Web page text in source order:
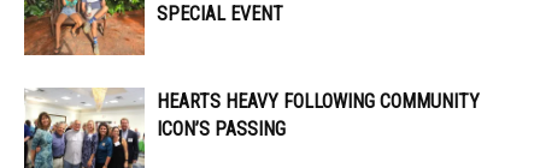
SPECIAL EVENT
HEARTS HEAVY FOLLOWING COMMUNITY
ICON’S PASSING